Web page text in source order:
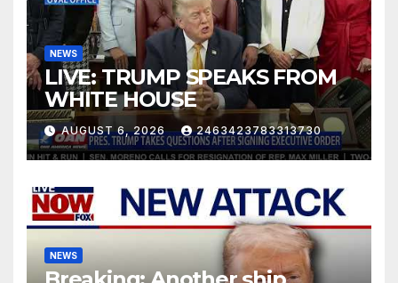
NEWS
LIVE: TRUMP SPEAKS FROM
WHITE HOUSE
AUGUST 6, 2026 2463423783313730
NEWS